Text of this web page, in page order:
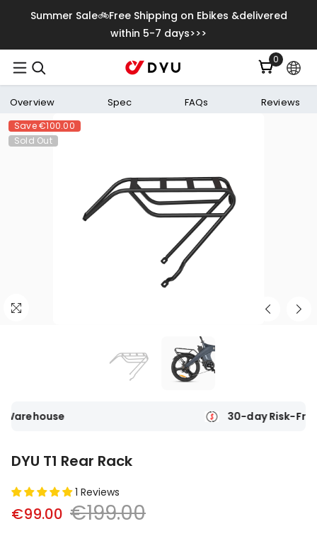
Skip To Content
Summer Sale🚲Free Shipping on Ebikes &delivered
within 5-7 days>>>
00
items
Overview Spec FAQs Reviews
Save€100.00
Sold Out
30-day Risk-Free Trial
DYU T1 Rear Rack
1 Reviews
€99.00 €199.00